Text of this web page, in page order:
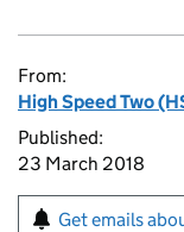
From:
High Speed Two
Published:
23 March 2018
Get emails